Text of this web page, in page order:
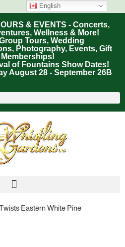
& EVENTS - Concerts,
Wellness & More!
Tours, Wedding
Photography, Events, Gift
of Fountains Show Dates!
August 28 - September 26B
Eastern White Pine
English